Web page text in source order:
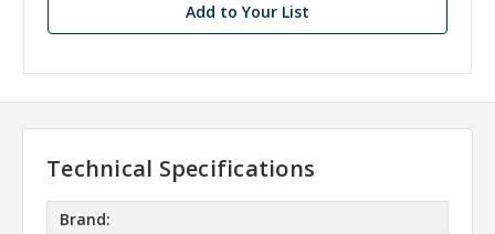
Add to Your List
Technical Specifications
Brand: